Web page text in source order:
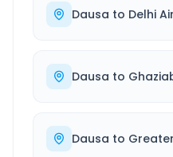
Dausa to Delhi
Dausa to
Dausa to